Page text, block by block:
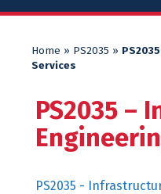
Home » PS2035 »
Services
PS2035 –
PS2035 -